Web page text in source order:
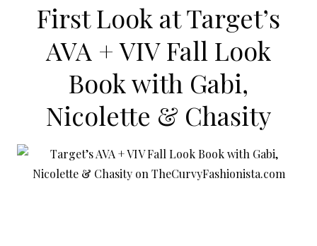
First Look at Target’s
AVA + VIV Fall Look
Book with Gabi,
Nicolette & Chasity